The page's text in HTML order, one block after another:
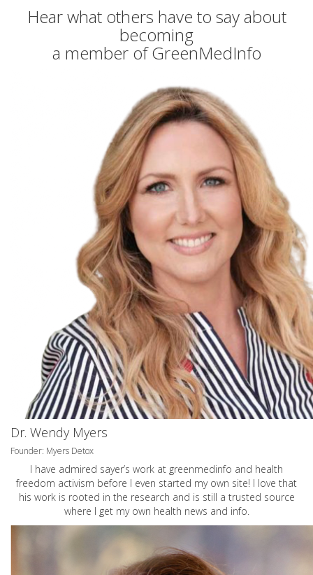
Hear what others have to say about
becoming
a member of GreenMedInfo
Dr. Wendy Myers
Founder: Myers Detox
I have admired sayer’s work at greenmedinfo and health
freedom activism before I even started my own site! I love that
his work is rooted in the research and is still a trusted source
where I get my own health news and info.